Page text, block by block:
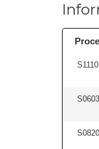
S1110
S0603
S0820